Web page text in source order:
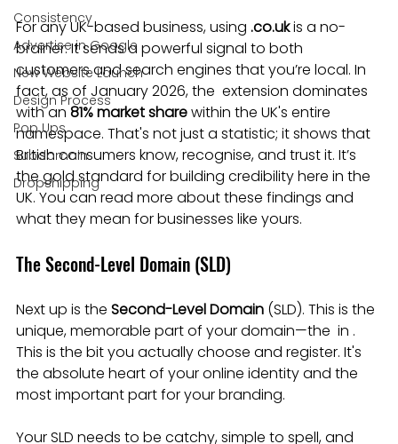
Consistency
Advertise in Google
New Website Launch
Design Process
Pop Ups
Subdomain
Dropshipping
For any UK-based business, using .co.uk is a no-
brainer. It sends a powerful signal to both
customers and search engines that you’re local. In
fact, as of January 2026, the  extension dominates
with an 81% market share within the UK's entire
namespace. That's not just a statistic; it shows that
British consumers know, recognise, and trust it. It’s
the gold standard for building credibility here in the
UK. You can read more about these findings and
what they mean for businesses like yours.
The Second-Level Domain (SLD)
Next up is the Second-Level Domain (SLD). This is the
unique, memorable part of your domain—the  in .
This is the bit you actually choose and register. It's
the absolute heart of your online identity and the
most important part for your branding.
Your SLD needs to be catchy, simple to spell, and